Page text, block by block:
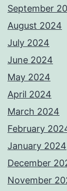
September
August 2024
July 2024
June 2024
May 2024
April 2024
March 2024
February
January 2024
December
November